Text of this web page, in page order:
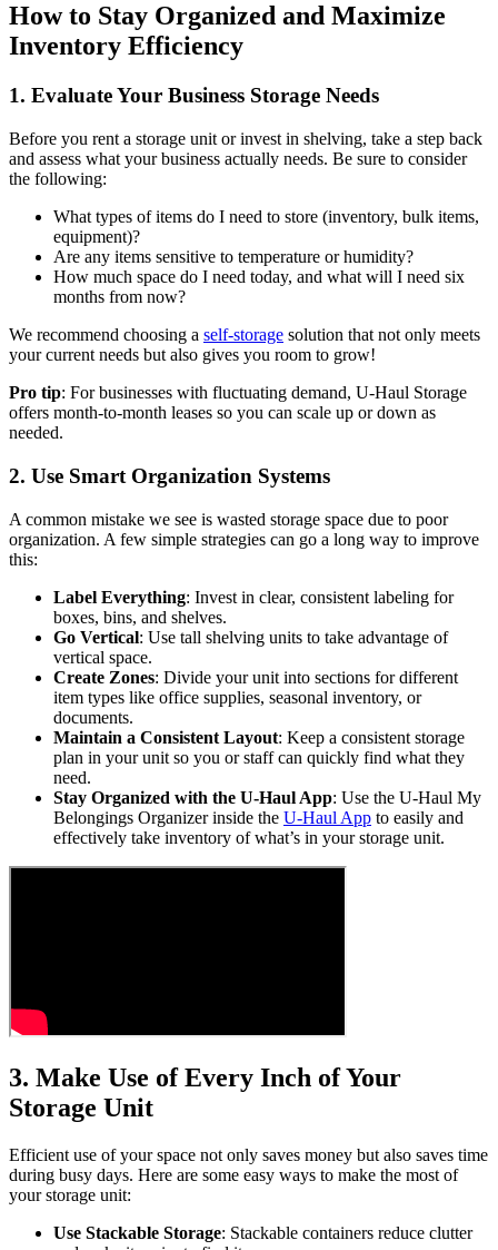
How to Stay Organized and Maximize
Inventory Efficiency
1. Evaluate Your Business Storage Needs
Before you rent a storage unit or invest in shelving, take a step back
and assess what your business actually needs. Be sure to consider
the following:
What types of items do I need to store (inventory, bulk items,
equipment)?
Are any items sensitive to temperature or humidity?
How much space do I need today, and what will I need six
months from now?
We recommend choosing a self-storage solution that not only meets
your current needs but also gives you room to grow!
Pro tip: For businesses with fluctuating demand, U-Haul Storage
offers month-to-month leases so you can scale up or down as
needed.
2. Use Smart Organization Systems
A common mistake we see is wasted storage space due to poor
organization. A few simple strategies can go a long way to improve
this:
Label Everything: Invest in clear, consistent labeling for
boxes, bins, and shelves.
Go Vertical: Use tall shelving units to take advantage of
vertical space.
Create Zones: Divide your unit into sections for different
item types like office supplies, seasonal inventory, or
documents.
Maintain a Consistent Layout: Keep a consistent storage
plan in your unit so you or staff can quickly find what they
need.
Stay Organized with the U-Haul App: Use the U-Haul My
Belongings Organizer inside the U-Haul App to easily and
effectively take inventory of what’s in your storage unit.
3. Make Use of Every Inch of Your
Storage Unit
Efficient use of your space not only saves money but also saves time
during busy days. Here are some easy ways to make the most of
your storage unit:
Use Stackable Storage: Stackable containers reduce clutter